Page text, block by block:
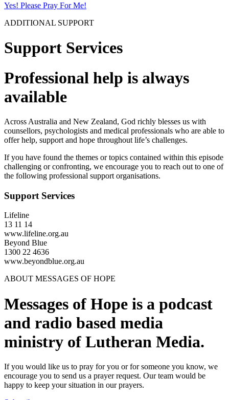
Yes! Please Pray For Me!
ADDITIONAL SUPPORT
Support Services
Professional help is always
available
Across Australia and New Zealand, God richly blesses us with
counsellors, psychologists and medical professionals who are able to
offer help, support and hope throughout life’s challenges.
If you have found the themes or topics contained within this episode
challenging or confronting, we encourage you to reach out to one of
the following professional support organisations.
Support Services
Lifeline
13 11 14
www.lifeline.org.au
Beyond Blue
1300 22 4636
www.beyondblue.org.au
ABOUT MESSAGES OF HOPE
Messages of Hope is a podcast
and radio based media
ministry of Lutheran Media.
If you would like us to pray for you or for someone you know, we
encourage you to send us a prayer request. Our team would be
happy to keep your situation in our prayers.